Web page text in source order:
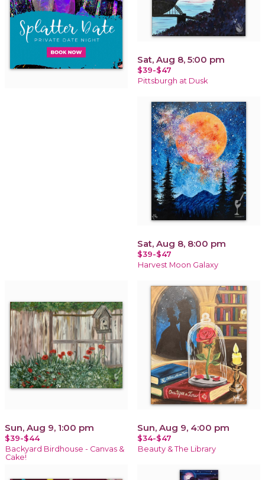
Sat, Aug 8, 5:00 pm
$39-$47
Pittsburgh at Dusk
Sat, Aug 8, 8:00 pm
$39-$47
Harvest Moon Galaxy
Sun, Aug 9, 1:00 pm
$39-$44
Backyard Birdhouse - Canvas &
Cake!
Sun, Aug 9, 4:00 pm
$34-$47
Beauty & The Library